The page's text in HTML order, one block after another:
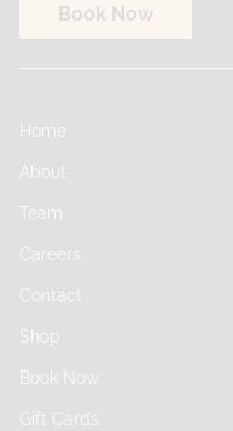
Book Now
Home
About
Team
Careers
Contact
Shop
Book Now
Gift Cards